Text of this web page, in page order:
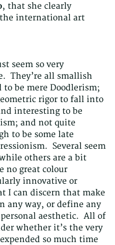
, that she clearly
international art
seem so very
They’re all smallish
be mere Doodlerism;
rigor to fall into
interesting to be
and not quite
to be some late
Several seem
others are a bit
no great colour
innovative or
I can discern that make
any way, or define any
aesthetic. All of
whether it’s the very
so much time